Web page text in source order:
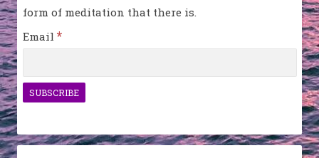
form of meditation that there is.
Email *